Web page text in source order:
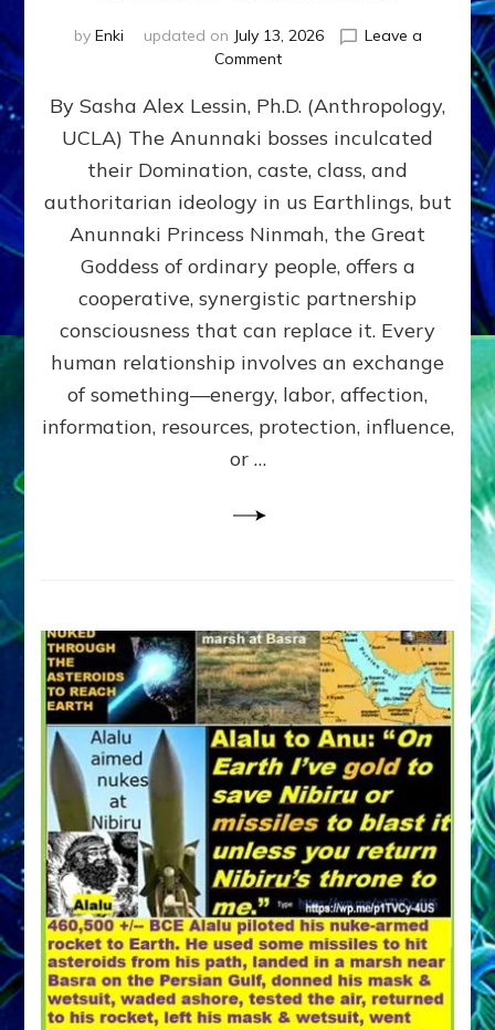
by Enki updated on July 13, 2026
Leave a
Commenton
GIVING
GETTING–
the
poles
RECIPROCITIES,
Part
4
Amend
the
Malevolent
Matrix
Our
By Sasha Alex Lessin, Ph.D. (Anthropology,
UCLA) The Anunnaki bosses inculcated
their Domination, caste, class, and
authoritarian ideology in us Earthlings, but
Anunnaki Princess Ninmah, the Great
Goddess of ordinary people, offers a
cooperative, synergistic partnership
consciousness that can replace it. Every
human relationship involves an exchange
of something—energy, labor, affection,
information, resources, protection, influence,
or …